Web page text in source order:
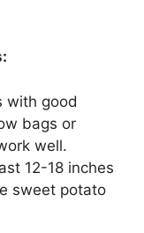
with good
bags or
well.
12-18 inches
sweet potato